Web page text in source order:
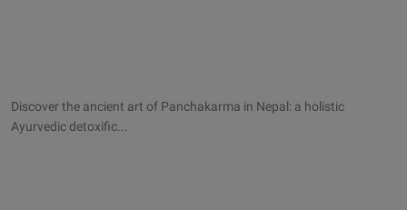
Discover the ancient art of Panchakarma in Nepal: a holistic
Ayurvedic detoxific...